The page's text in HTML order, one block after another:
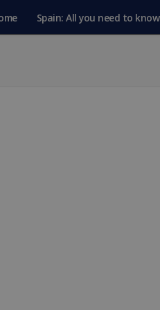
Spain: All you need to know